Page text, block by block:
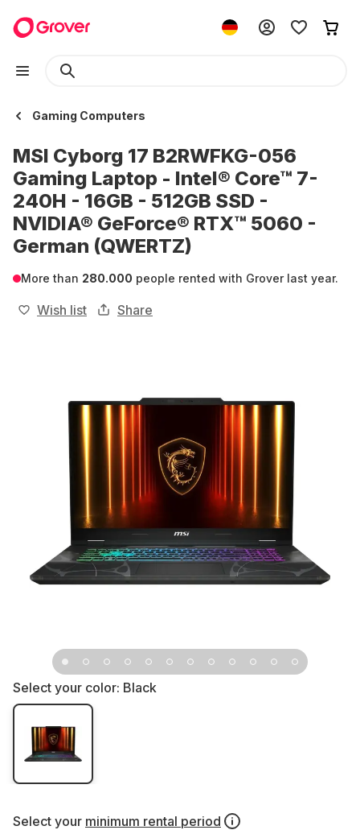
Gaming Computers
MSI Cyborg 17 B2RWFKG-056
Gaming Laptop - Intel® Core™ 7-
240H - 16GB - 512GB SSD -
NVIDIA® GeForce® RTX™ 5060 -
German (QWERTZ)
More than 280.000 people rented with Grover last year.
Wish list Share
Select your color: Black
Select your minimum rental period